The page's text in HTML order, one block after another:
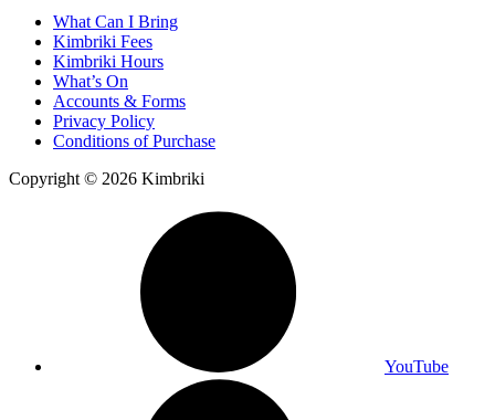
What Can I Bring
Kimbriki Fees
Kimbriki Hours
What’s On
Accounts & Forms
Privacy Policy
Conditions of Purchase
Copyright © 2026 Kimbriki
YouTube